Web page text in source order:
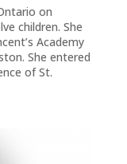
on
children. She
Academy
She entered
of St.